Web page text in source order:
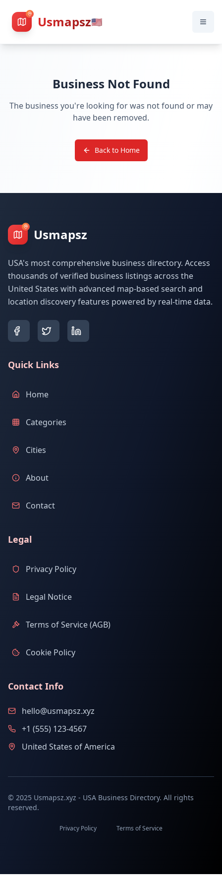
Usmapsz🇺🇸
Business Not Found
The business you're looking for was not found or may
have been removed.
Back to Home
Usmapsz
USA's most comprehensive business directory. Access
thousands of verified business listings across the
United States with advanced map-based search and
location discovery features powered by real-time data.
Quick Links
Home
Categories
Cities
About
Contact
Legal
Privacy Policy
Legal Notice
Terms of Service (AGB)
Cookie Policy
Contact Info
hello@usmapsz.xyz
+1 (555) 123-4567
United States of America
© 2025 Usmapsz.xyz - USA Business Directory. All rights
reserved.
Privacy Policy Terms of Service